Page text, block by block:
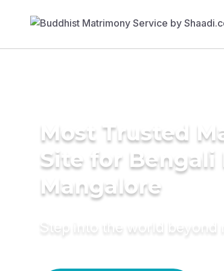
Most Trusted
Site for Bengali
Mangalore
Step into the world beyond